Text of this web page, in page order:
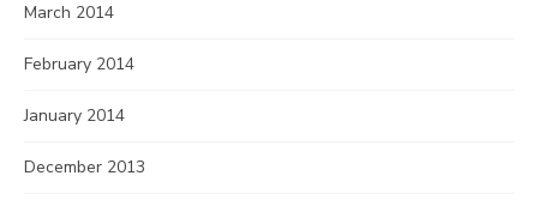
March 2014
February 2014
January 2014
December 2013